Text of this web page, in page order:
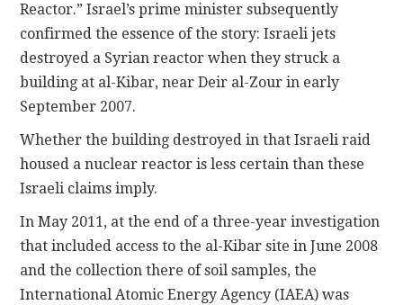
Reactor.” Israel’s prime minister subsequently
confirmed the essence of the story: Israeli jets
destroyed a Syrian reactor when they struck a
building at al-Kibar, near Deir al-Zour in early
September 2007.
Whether the building destroyed in that Israeli raid
housed a nuclear reactor is less certain than these
Israeli claims imply.
In May 2011, at the end of a three-year investigation
that included access to the al-Kibar site in June 2008
and the collection there of soil samples, the
International Atomic Energy Agency (IAEA) was